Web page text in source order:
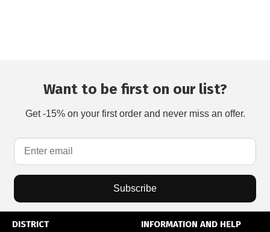
Want to be first on our list?
Get -15% on your first order and never miss an offer.
Subscribe
DISTRICT INFORMATION AND HELP